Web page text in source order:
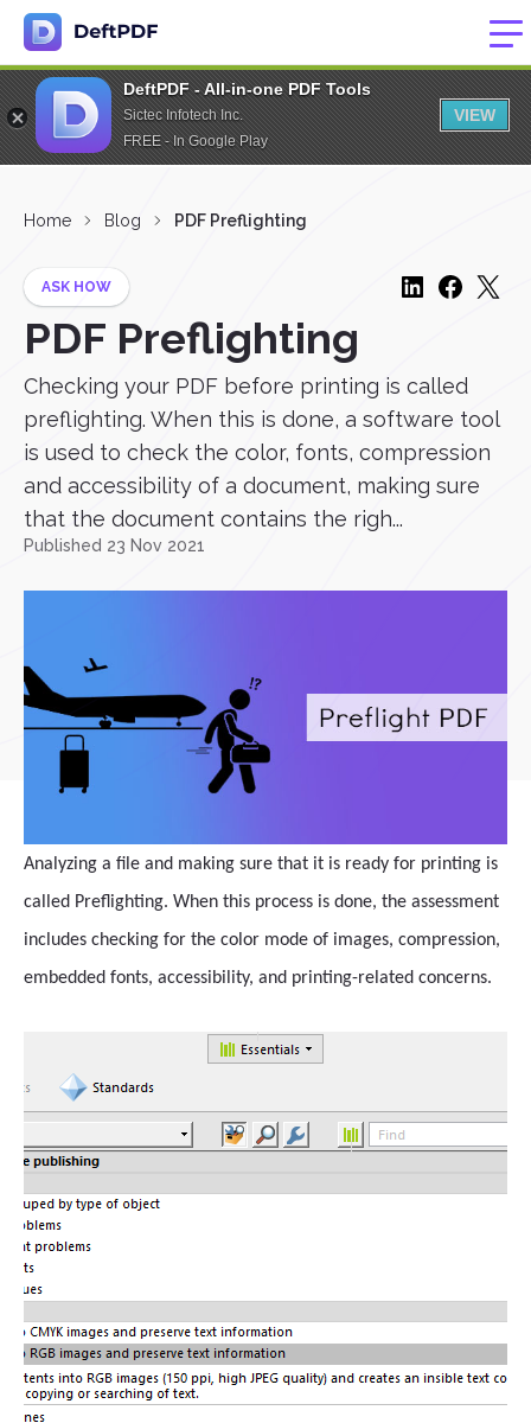
DeftPDF - All-in-one PDF Tools
Sictec Infotech Inc.
FREE - In Google Play
VIEW
Home Blog PDF Preflighting
ASK HOW
PDF Preflighting
Checking your PDF before printing is called
preflighting. When this is done, a software tool
is used to check the color, fonts, compression
and accessibility of a document, making sure
that the document contains the righ...
Published 23 Nov 2021
Analyzing a file and making sure that it is ready for printing is
called Preflighting. When this process is done, the assessment
includes checking for the color mode of images, compression,
embedded fonts, accessibility, and printing-related concerns.